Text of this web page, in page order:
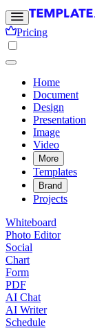
Pricing
Home
Document
Design
Presentation
Image
Video
More
Templates
Brand
Projects
Whiteboard
Photo Editor
Social
Chart
Form
PDF
AI Chat
AI Writer
Schedule